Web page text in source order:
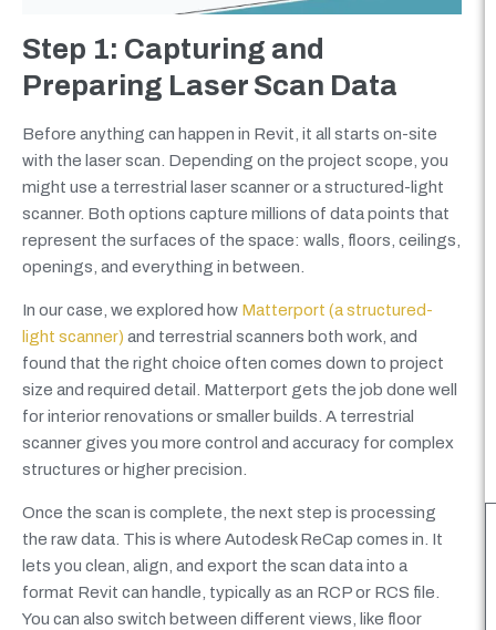
Step 1: Capturing and
Preparing Laser Scan Data
Before anything can happen in Revit, it all starts on-site
with the laser scan. Depending on the project scope, you
might use a terrestrial laser scanner or a structured-light
scanner. Both options capture millions of data points that
represent the surfaces of the space: walls, floors, ceilings,
openings, and everything in between.
In our case, we explored how Matterport (a structured-
light scanner) and terrestrial scanners both work, and
found that the right choice often comes down to project
size and required detail. Matterport gets the job done well
for interior renovations or smaller builds. A terrestrial
scanner gives you more control and accuracy for complex
structures or higher precision.
Once the scan is complete, the next step is processing
the raw data. This is where Autodesk ReCap comes in. It
lets you clean, align, and export the scan data into a
format Revit can handle, typically as an RCP or RCS file.
You can also switch between different views, like floor